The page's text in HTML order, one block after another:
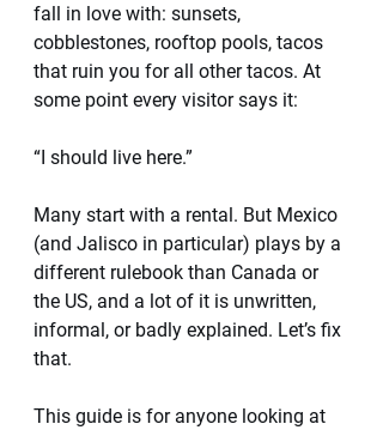
fall in love with: sunsets,
cobblestones, rooftop pools, tacos
that ruin you for all other tacos. At
some point every visitor says it:
“I should live here.”
Many start with a rental. But Mexico
(and Jalisco in particular) plays by a
different rulebook than Canada or
the US, and a lot of it is unwritten,
informal, or badly explained. Let’s fix
that.
This guide is for anyone looking at